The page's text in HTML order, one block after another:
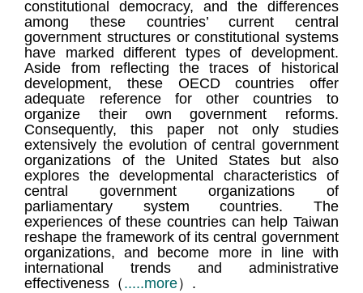
constitutional democracy, and the differences
among these countries’ current central
government structures or constitutional systems
have marked different types of development.
Aside from reflecting the traces of historical
development, these OECD countries offer
adequate reference for other countries to
organize their own government reforms.
Consequently, this paper not only studies
extensively the evolution of central government
organizations of the United States but also
explores the developmental characteristics of
central government organizations of
parliamentary system countries. The
experiences of these countries can help Taiwan
reshape the framework of its central government
organizations, and become more in line with
international trends and administrative
effectiveness（ .....more）.